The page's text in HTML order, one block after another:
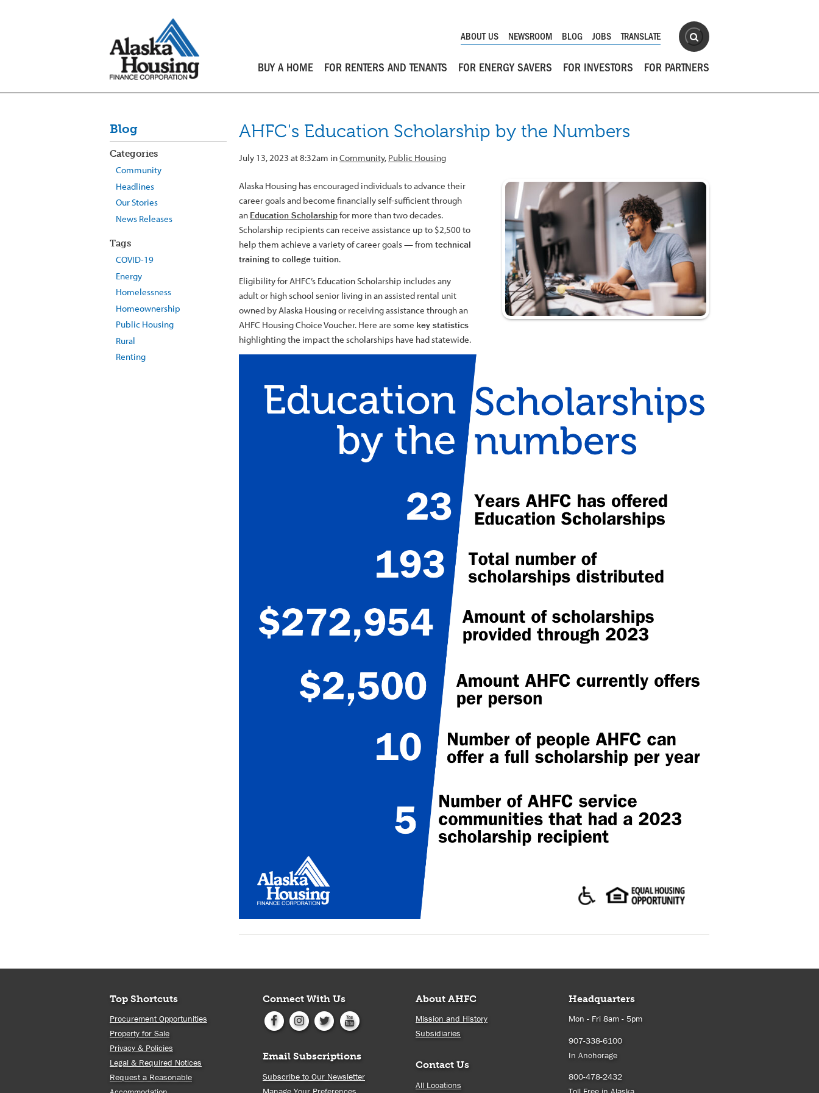
Site Search
Search
ABOUT US NEWSROOM BLOG JOBS TRANSLATE
BUY A HOME FOR RENTERS AND TENANTS FOR ENERGY SAVERS FOR INVESTORS FOR PARTNERS
Blog
Categories
Community
Headlines
Our Stories
News Releases
Tags
COVID-19
Energy
Homelessness
Homeownership
Public Housing
Rural
Renting
AHFC's Education Scholarship by the Numbers
July 13, 2023 at 8:32am inCommunity, Public Housing
Alaska Housing has encouraged individuals to advance their
career goals and become financially self-sufficient through
an Education Scholarshipfor more than two decades.
Scholarship recipients can receive assistance up to $2,500 to
help them achieve a variety of career goals — from technical
training to college tuition.
Eligibility for AHFC’s Education Scholarship includes any
adult or high school senior living in an assisted rental unit
owned by Alaska Housing or receiving assistance through an
AHFC Housing Choice Voucher. Here are some key statistics
highlighting the impact the scholarships have had statewide.
Top Shortcuts
Procurement Opportunities
Property for Sale
Privacy & Policies
Legal & Required Notices
Request a Reasonable
Connect With Us
Email Subscriptions
Subscribe to Our Newsletter
About AHFC
Mission and History
Subsidiaries
Contact Us
All Locations
Headquarters
Mon - Fri 8am - 5pm
907-338-6100
In Anchorage
800-478-2432